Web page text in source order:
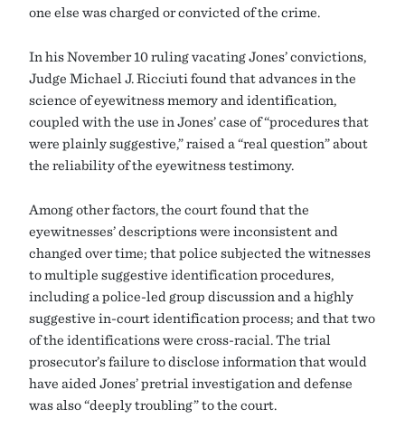
one else was charged or convicted of the crime.
In his November 10 ruling vacating Jones’ convictions,
Judge Michael J. Ricciuti found that advances in the
science of eyewitness memory and identification,
coupled with the use in Jones’ case of “procedures that
were plainly suggestive,” raised a “real question” about
the reliability of the eyewitness testimony.
Among other factors, the court found that the
eyewitnesses’ descriptions were inconsistent and
changed over time; that police subjected the witnesses
to multiple suggestive identification procedures,
including a police-led group discussion and a highly
suggestive in-court identification process; and that two
of the identifications were cross-racial. The trial
prosecutor’s failure to disclose information that would
have aided Jones’ pretrial investigation and defense
was also “deeply troubling” to the court.